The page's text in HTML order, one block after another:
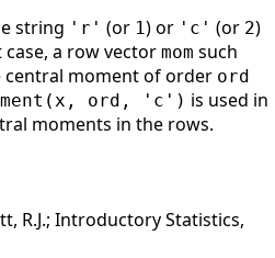
string 'r' (or 1) or 'c' (or 2)
a row vector mom such
central moment of order ord
ord, 'c') is used in
moments in the rows.
R.J.; Introductory Statistics,